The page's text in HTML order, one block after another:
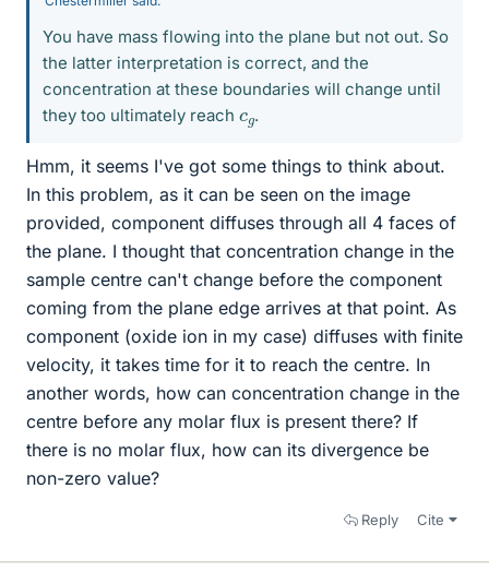
You have mass flowing into the plane but not out. So
the latter interpretation is correct, and the
concentration at these boundaries will change until
they too ultimately reach c
g.
Hmm, it seems I've got some things to think about.
In this problem, as it can be seen on the image
provided, component diffuses through all 4 faces of
the plane. I thought that concentration change in the
sample centre can't change before the component
coming from the plane edge arrives at that point. As
component (oxide ion in my case) diffuses with finite
velocity, it takes time for it to reach the centre. In
another words, how can concentration change in the
centre before any molar flux is present there? If
there is no molar flux, how can its divergence be
non-zero value?
Reply Cite